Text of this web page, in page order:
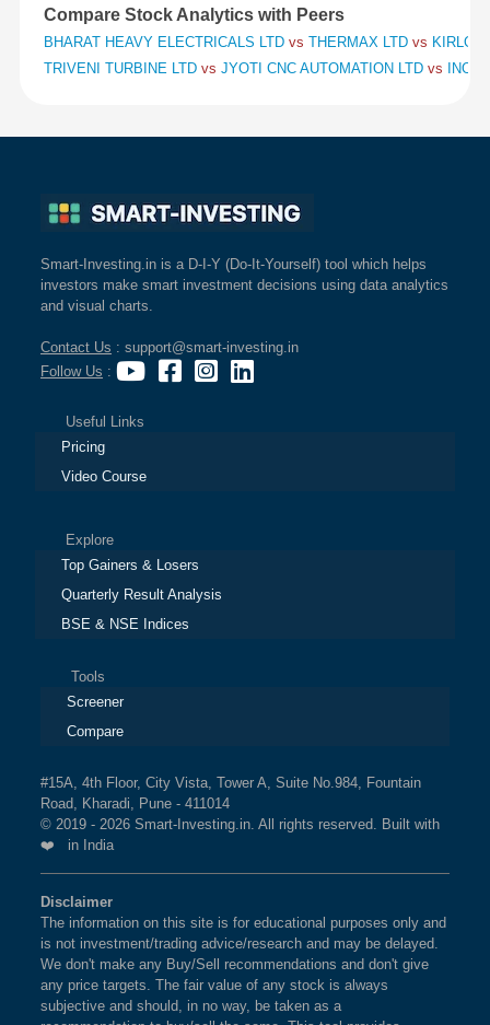
Compare Stock Analytics with Peers
BHARAT HEAVY ELECTRICALS LTD vs THERMAX LTD vs
TRIVENI TURBINE LTD vs JYOTI CNC AUTOMATION LTD vs INOX
Smart-Investing.in is a D-I-Y (Do-It-Yourself) tool which helps
investors make smart investment decisions using data analytics
and visual charts.
Contact Us : support@smart-investing.in
Follow Us :
Useful Links
Pricing
Video Course
Explore
Top Gainers & Losers
Quarterly Result Analysis
BSE & NSE Indices
Tools
Screener
Compare
#15A, 4th Floor, City Vista, Tower A, Suite No.984, Fountain
Road, Kharadi, Pune - 411014
© 2019 - 2026 Smart-Investing.in. All rights reserved. Built with
❤️ in India
Disclaimer
The information on this site is for educational purposes only and
is not investment/trading advice/research and may be delayed.
We don't make any Buy/Sell recommendations and don't give
any price targets. The fair value of any stock is always
subjective and should, in no way, be taken as a